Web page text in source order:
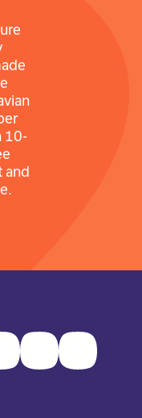
10-
and
PinterestLinkedInTikTok